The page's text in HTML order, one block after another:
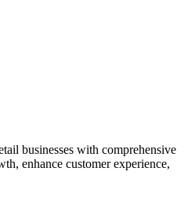
businesses with comprehensive
enhance customer experience,